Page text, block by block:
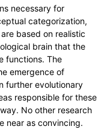
necessary for
categorization,
based on realistic
brain that the
functions. The
emergence of
further evolutionary
responsible for these
No other research
near as convincing.